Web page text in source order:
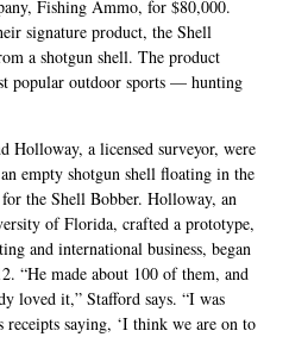
Fishing Ammo, for $80,000.
signature product, the Shell
a shotgun shell. The product
popular outdoor sports — hunting
Holloway, a licensed surveyor, were
empty shotgun shell floating in the
the Shell Bobber. Holloway, an
of Florida, crafted a prototype,
and international business, began
“He made about 100 of them, and
loved it,” Stafford says. “I was
receipts saying, ‘I think we are on to